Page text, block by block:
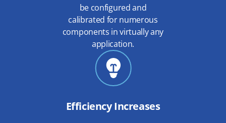
be configured and
calibrated for numerous
components in virtually any
application.
Efficiency Increases